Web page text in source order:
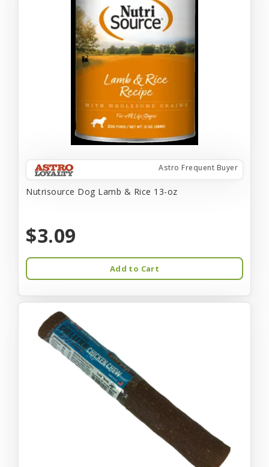
Astro Frequent Buyer
Nutrisource Dog Lamb & Rice 13-oz
$3.09
Add to Cart